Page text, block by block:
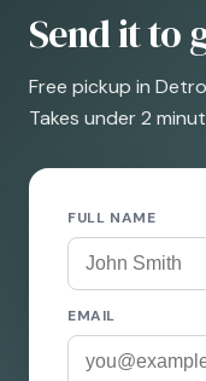
Send it to
Free pickup in
Takes under 2
FULL NAME
EMAIL